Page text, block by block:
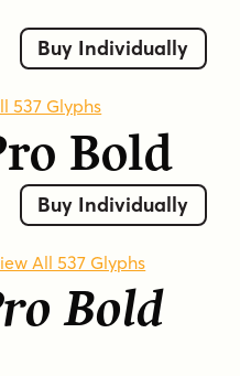
Buy Individually
537 Glyphs
Bold
Buy Individually
All 537 Glyphs
Bold